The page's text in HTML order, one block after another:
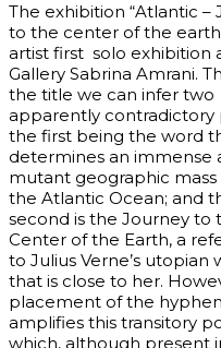
The exhibition “Atlantic –
to the center of the
artist first solo exhibition
Gallery Sabrina Amrani.
the title we can infer two
apparently contradictory
the first being the word
determines an immense
mutant geographic mass
the Atlantic Ocean; and
second is the Journey to
Center of the Earth, a
to Julius Verne’s utopian
that is close to her.
placement of the hyphen
amplifies this transitory
which, although present